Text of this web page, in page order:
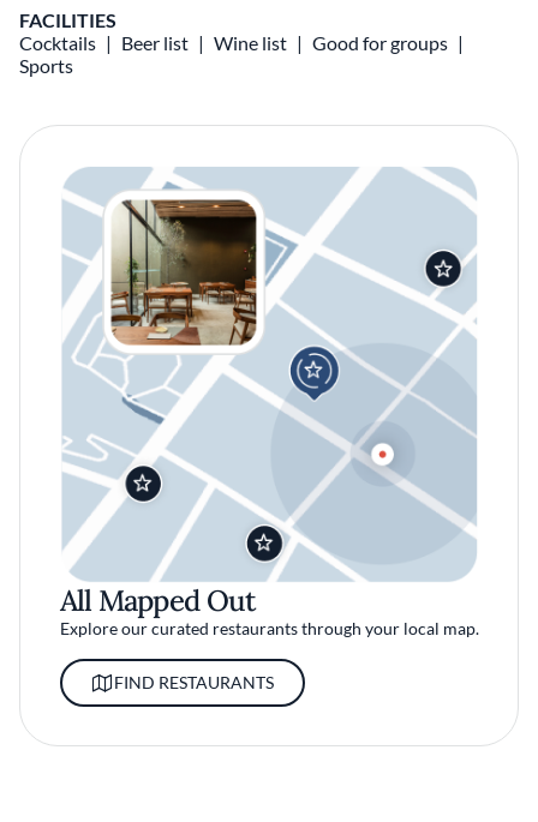
FACILITIES
Cocktails
Beer list Wine list
Good for groups
Sports
All Mapped Out
Explore our curated restaurants through your local map.
FIND RESTAURANTS